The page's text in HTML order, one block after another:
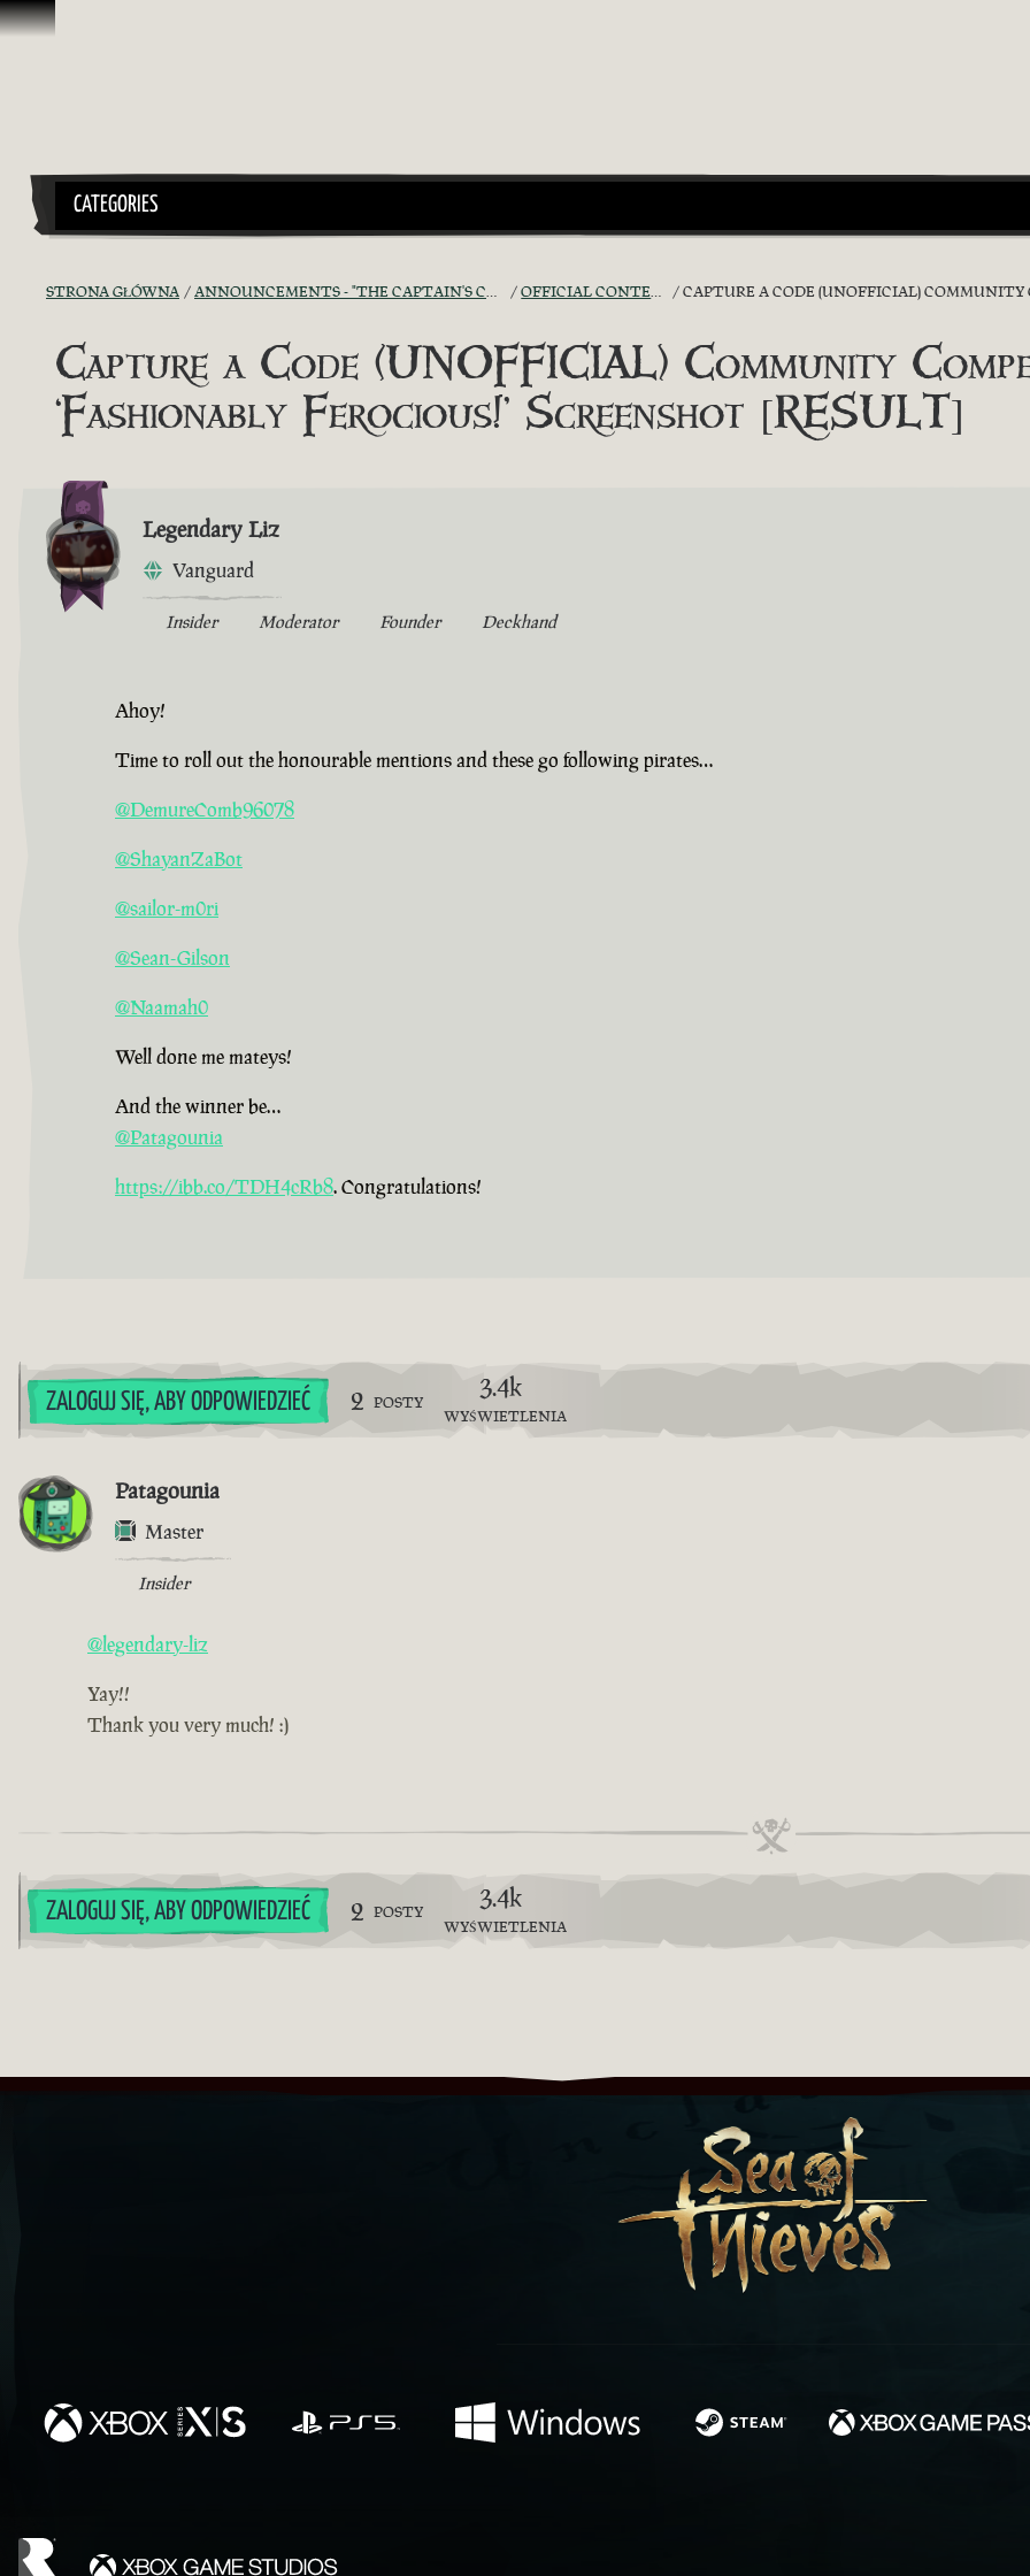
Przejdź do treści
CATEGORIES
STRONA GŁÓWNA ANNOUNCEMENTS - "THE CAPTAIN'S CABIN" OFFICIAL CONTESTS CAPTURE A CODE (UNOFFICIAL) COMMUNITY
Capture a Code (UNOFFICIAL) Community
‘Fashionably Ferocious!’ Screenshot [RESULT]
Legendary Liz
Vanguard
Insider Moderator Founder Deckhand
Ahoy!
Time to roll out the honourable mentions and these go following pirates…
@DemureComb96078
@ShayanZaBot
@sailor-m0ri
@Sean-Gilson
@Naamah0
Well done me mateys!
And the winner be…
@Patagounia
https://ibb.co/TDH4cRb8. Congratulations!
ZALOGUJ SIĘ, ABY ODPOWIEDZIEĆ 2 POSTY 3.4k
WYŚWIETLENIA
Patagounia
Master
Insider
@legendary-liz
Yay!!
Thank you very much! :)
ZALOGUJ SIĘ, ABY ODPOWIEDZIEĆ 2 POSTY 3.4k
WYŚWIETLENIA